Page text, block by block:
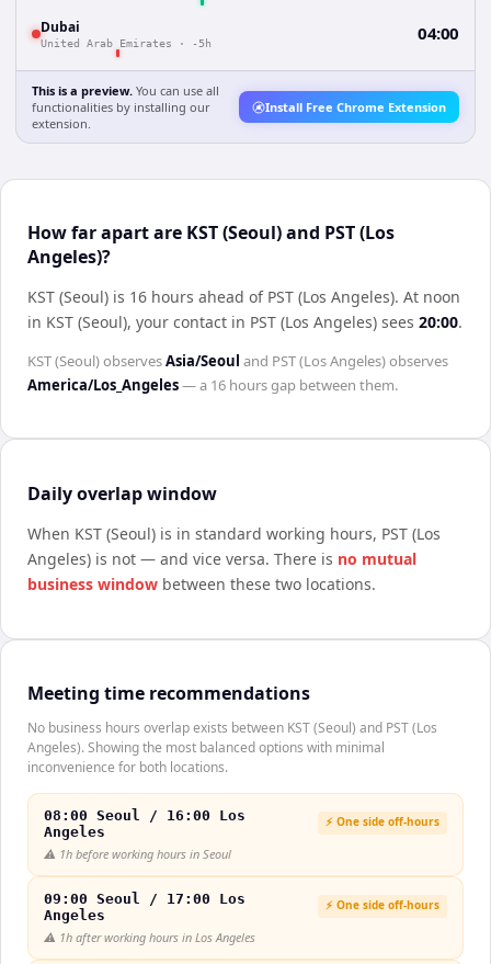
Dubai
United Arab Emirates · -5h 04:00
This is a preview. You can use all
functionalities by installing our
extension.
Install Free Chrome Extension
How far apart are KST (Seoul) and PST (Los
Angeles)?
KST (Seoul) is 16 hours ahead of PST (Los Angeles). At noon
in KST (Seoul), your contact in PST (Los Angeles) sees 20:00.
KST (Seoul)observesAsia/Seoul and PST (Los Angeles)observes
America/Los_Angeles— a 16 hoursgap between them.
Daily overlap window
When KST (Seoul) is in standard working hours, PST (Los
Angeles) is not — and vice versa. There is no mutual
business window between these two locations.
Meeting time recommendations
No business hours overlap exists between KST (Seoul) and PST (Los
Angeles). Showing the most balanced options with minimal
inconvenience for both locations.
08:00 Seoul / 16:00 Los
Angeles
⚡ One side off-hours
⚠️ 1h before working hours in Seoul
09:00 Seoul / 17:00 Los
Angeles
⚡ One side off-hours
⚠️ 1h after working hours in Los Angeles